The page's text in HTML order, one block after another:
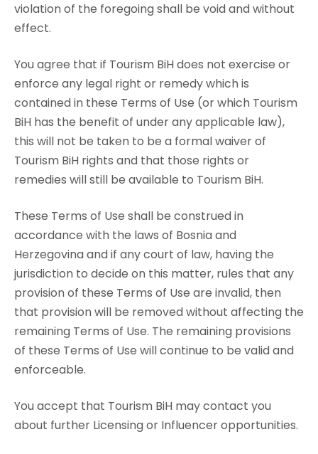
violation of the foregoing shall be void and without
effect.
You agree that if Tourism BiH does not exercise or
enforce any legal right or remedy which is
contained in these Terms of Use (or which Tourism
BiH has the benefit of under any applicable law),
this will not be taken to be a formal waiver of
Tourism BiH rights and that those rights or
remedies will still be available to Tourism BiH.
These Terms of Use shall be construed in
accordance with the laws of Bosnia and
Herzegovina and if any court of law, having the
jurisdiction to decide on this matter, rules that any
provision of these Terms of Use are invalid, then
that provision will be removed without affecting the
remaining Terms of Use. The remaining provisions
of these Terms of Use will continue to be valid and
enforceable.
You accept that Tourism BiH may contact you
about further Licensing or Influencer opportunities.